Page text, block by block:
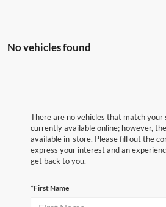
No vehicles found
There are no vehicles that match your
currently available online; however,
available in-store. Please fill out the
express your interest and an
get back to you.
*First Name